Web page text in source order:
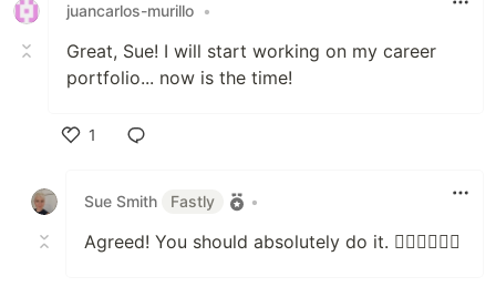
juancarlos-murillo •
Great, Sue! I will start working on my career
portfolio... now is the time!
1
Sue Smith
Fastly •
Agreed! You should absolutely do it. 👍🏻👍🏻👍🏻